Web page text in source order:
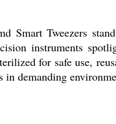
Smart Tweezers
instruments
for safe use,
in demanding